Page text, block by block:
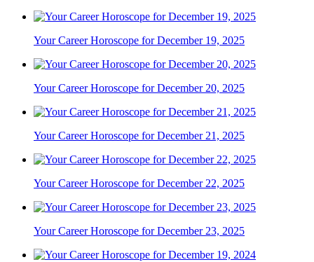
Your Career Horoscope for December 19, 2025
Your Career Horoscope for December 20, 2025
Your Career Horoscope for December 21, 2025
Your Career Horoscope for December 22, 2025
Your Career Horoscope for December 23, 2025